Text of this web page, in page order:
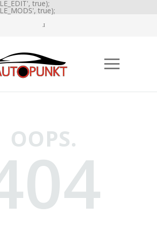
true);
true);
OOPS.